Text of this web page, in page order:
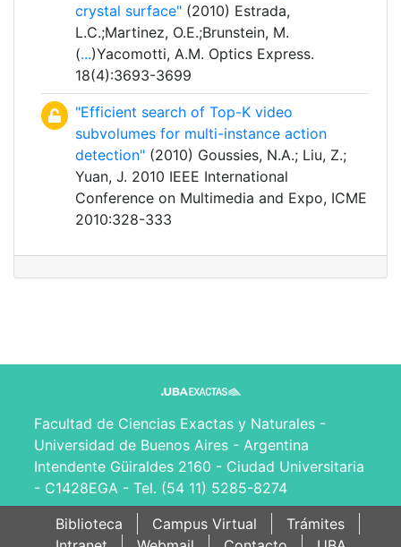
crystal surface" (2010) Estrada,
L.C.;Martinez, O.E.;Brunstein, M.
(...)Yacomotti, A.M. Optics Express.
18(4):3693-3699
"Efficient search of Top-K video
subvolumes for multi-instance action
detection" (2010) Goussies, N.A.; Liu, Z.;
Yuan, J. 2010 IEEE International
Conference on Multimedia and Expo, ICME
2010:328-333
Facultad de Ciencias Exactas y Naturales -
Universidad de Buenos Aires - Argentina
Intendente Güiraldes 2160 - Ciudad Universitaria
- C1428EGA - Tel. (54 11) 5285-8274
Biblioteca
Campus Virtual
Trámites